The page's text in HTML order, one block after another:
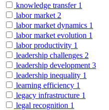
knowledge transfer 1
labor market 2
labor market dynamics 1
labor market evolution 1
labor productivity 1
leadership challenges 2
leadership development 3
leadership inequality 1
learning efficiency 1
legacy infrastructure 1
legal recognition 1